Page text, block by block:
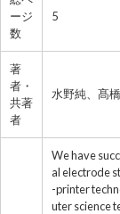
ージ
数
5
著
者・
共著
者
水野純、髙
We have
al electrode
-printer
uter science